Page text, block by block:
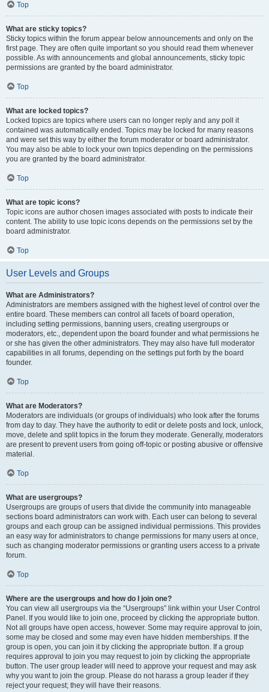
Top
What are sticky topics?
Sticky topics within the forum appear below announcements and only on the
first page. They are often quite important so you should read them whenever
possible. As with announcements and global announcements, sticky topic
permissions are granted by the board administrator.
Top
What are locked topics?
Locked topics are topics where users can no longer reply and any poll it
contained was automatically ended. Topics may be locked for many reasons
and were set this way by either the forum moderator or board administrator.
You may also be able to lock your own topics depending on the permissions
you are granted by the board administrator.
Top
What are topic icons?
Topic icons are author chosen images associated with posts to indicate their
content. The ability to use topic icons depends on the permissions set by the
board administrator.
Top
User Levels and Groups
What are Administrators?
Administrators are members assigned with the highest level of control over the
entire board. These members can control all facets of board operation,
including setting permissions, banning users, creating usergroups or
moderators, etc., dependent upon the board founder and what permissions he
or she has given the other administrators. They may also have full moderator
capabilities in all forums, depending on the settings put forth by the board
founder.
Top
What are Moderators?
Moderators are individuals (or groups of individuals) who look after the forums
from day to day. They have the authority to edit or delete posts and lock, unlock,
move, delete and split topics in the forum they moderate. Generally, moderators
are present to prevent users from going off-topic or posting abusive or offensive
material.
Top
What are usergroups?
Usergroups are groups of users that divide the community into manageable
sections board administrators can work with. Each user can belong to several
groups and each group can be assigned individual permissions. This provides
an easy way for administrators to change permissions for many users at once,
such as changing moderator permissions or granting users access to a private
forum.
Top
Where are the usergroups and how do I join one?
You can view all usergroups via the “Usergroups” link within your User Control
Panel. If you would like to join one, proceed by clicking the appropriate button.
Not all groups have open access, however. Some may require approval to join,
some may be closed and some may even have hidden memberships. If the
group is open, you can join it by clicking the appropriate button. If a group
requires approval to join you may request to join by clicking the appropriate
button. The user group leader will need to approve your request and may ask
why you want to join the group. Please do not harass a group leader if they
reject your request; they will have their reasons.